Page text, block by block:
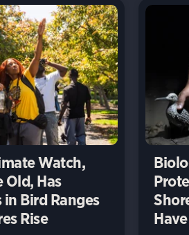
Watch,
Old, Has
Bird Ranges
Rise